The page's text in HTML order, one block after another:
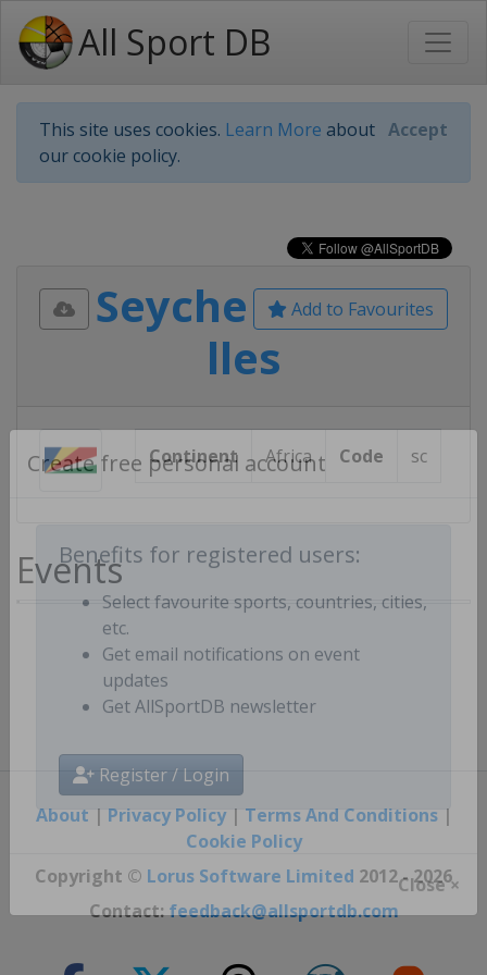
All Sport DB
This site uses cookies. Learn More about
our cookie policy.
Accept
Benefits for registered users:
Select favourite sports, countries, cities,
etc.
Get email notifications on event
updates
Register / Login
Close ×
Add to Favourites
Seyche
lles
Continent Africa Code sc
Events
About | Privacy Policy| Terms And Conditions|
Cookie Policy
Copyright © Lorus Software Limited 2012 - 2026
Contact:feedback@allsportdb.com